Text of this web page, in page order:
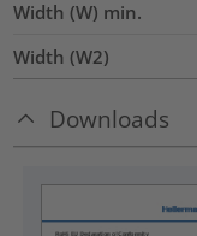
Width (W) min.
Width (W2)
Downloads